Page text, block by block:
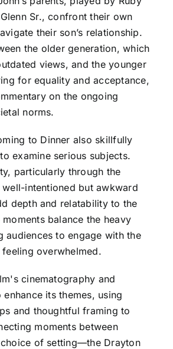
Sr., confront their own
their son’s relationship.
the older generation, which
views, and the younger
for equality and acceptance,
on the ongoing
norms.
to Dinner also skillfully
examine serious subjects.
particularly through the
intentioned but awkward
depth and relatability to the
balance the heavy
audiences to engage with the
overwhelmed.
cinematography and
its themes, using
and thoughtful framing to
moments between
of setting—the Drayton